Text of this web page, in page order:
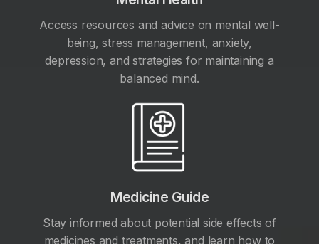
Access resources and advice on mental well-
being, stress management, anxiety,
depression, and strategies for maintaining a
balanced mind.
Medicine Guide
Stay informed about potential side effects of
medicines and treatments, and learn how to